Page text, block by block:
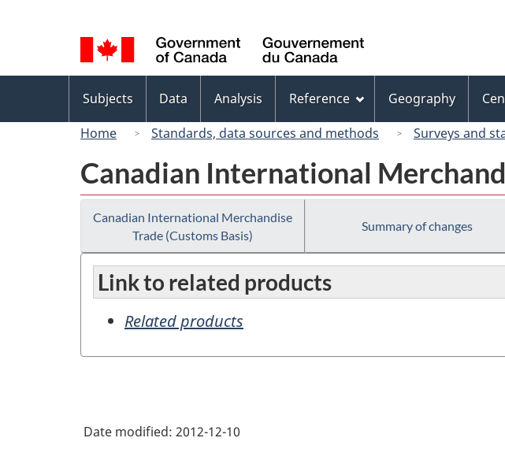
selection
Canada
menu
Subjects Data Analysis Reference Geography
Home
Standards, data sources and methods Surveys and
Canadian International
Canadian International Merchandise
Trade (Customs Basis)
Summary of changes
Link to related products
Related products
Date modified: 2012-12-10